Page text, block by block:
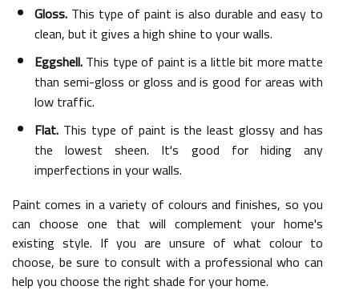
Gloss. This type of paint is also durable and easy to
clean, but it gives a high shine to your walls.
Eggshell.This type of paint is a little bit more matte
than semi-gloss or gloss and is good for areas with
low traffic.
Flat. This type of paint is the least glossy and has
the lowest sheen. It's good for hiding any
imperfections in your walls.
Paint comes in a variety of colours and finishes, so you
can choose one that will complement your home's
existing style. If you are unsure of what colour to
choose, be sure to consult with a professional who can
help you choose the right shade for your home.